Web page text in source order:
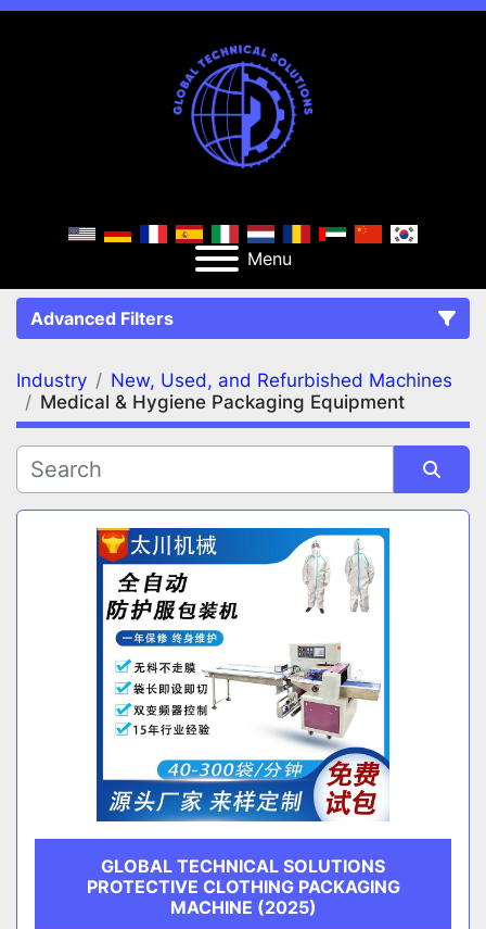
Menu
Advanced Filters
FILTERS (2) Clear All
Medical & Hygiene Packaging Equipment
CATEGORY
MANUFACTURER
Industry
New, Used, and Refurbished Machines
Medical & Hygiene Packaging Equipment
Sort by
GLOBAL TECHNICAL SOLUTIONS
PROTECTIVE CLOTHING PACKAGING
MACHINE (2025)